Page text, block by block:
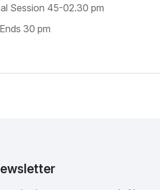
Session 45-02.30 pm
30 pm